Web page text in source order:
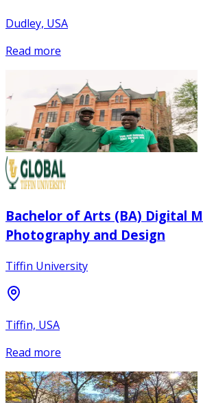
Dudley, USA
Read more
Bachelor of Arts (BA) Digital
Photography and Design
Tiffin University
Tiffin, USA
Read more